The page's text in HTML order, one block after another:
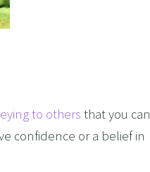
to others that you can
confidence or a belief in